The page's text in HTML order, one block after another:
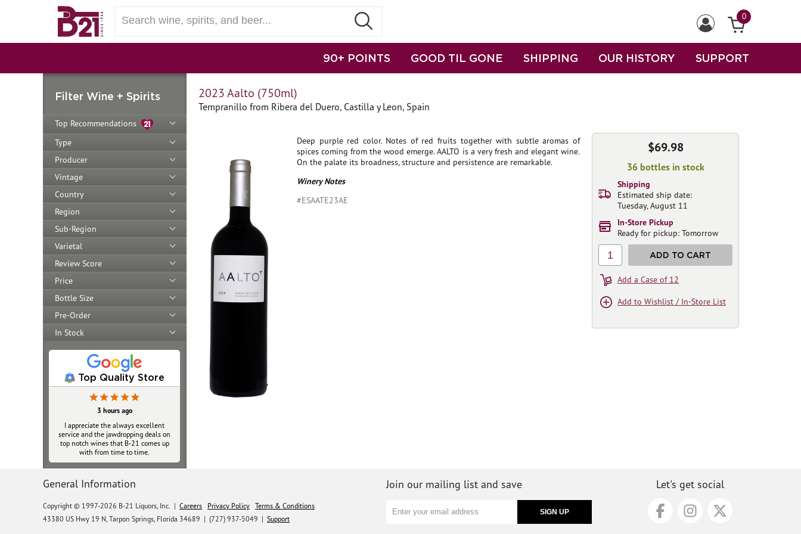
0
90+ POINTS GOOD TIL GONE SHIPPING OUR HISTORY SUPPORT
Filter Wine + Spirits
Top Recommendations
Type
Producer
Vintage
Country
Region
Sub-Region
Varietal
Review Score
Price
Bottle Size
Pre-Order
In Stock
Top Quality Store
3 hours ago
I appreciate the always excellent
service and the jawdropping deals on
top notch wines that B‑21 comes up
with from time to time.
2023 Aalto (750ml)
Tempranillo from Ribera del Duero, Castilla y Leon, Spain
Deep purple red color. Notes of red fruits together with subtle aromas of
spices coming from the wood emerge. AALTO is a very fresh and elegant wine.
On the palate its broadness, structure and persistence are remarkable.
Winery Notes
#ESAATE23AE
$69.98
36 bottles in stock
Shipping
Estimated ship date:
Tuesday, August 11
In-Store Pickup
Ready for pickup: Tomorrow
1 ADD TO CART
Add a Case of 12
Add to Wishlist / In-Store List
General Information
Copyright © 1997-2026 B-21 Liquors, Inc. | Careers Privacy Policy Terms & Conditions
43380 US Hwy 19 N, Tarpon Springs, Florida 34689 | (727) 937-5049 | Support
Join our mailing list and save Let's get social